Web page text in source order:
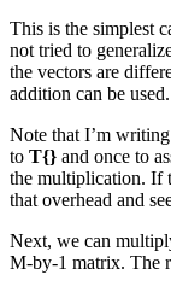
This is the simplest
not tried to
the vectors are
addition can be used.
Note that I’m
to T{} and once to
the multiplication. If
that overhead and
Next, we can
M-by-1 matrix. The